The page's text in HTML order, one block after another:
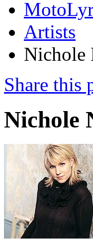
Artists
Nichole
Share this
Nichole